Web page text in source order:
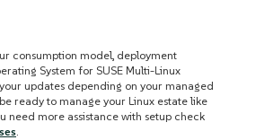
consumption model, deployment
System for SUSE Multi-Linux
updates depending on your managed
ready to manage your Linux estate like
need more assistance with setup check
.